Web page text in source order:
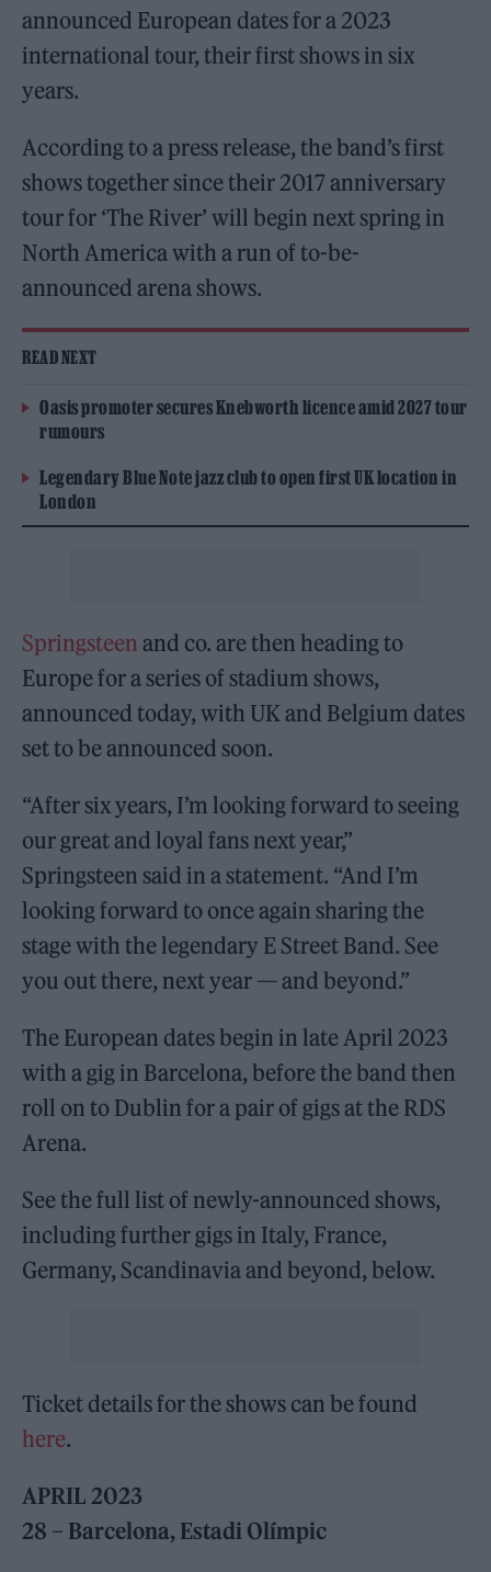
announced European dates for a 2023
international tour, their first shows in six
years.
According to a press release, the band’s first
shows together since their 2017 anniversary
tour for ‘The River’ will begin next spring in
North America with a run of to-be-
announced arena shows.
READ NEXT
Oasis promoter secures Knebworth licence amid 2027 tour
rumours
Legendary Blue Note jazz club to open first UK location in
London
Springsteen and co. are then heading to
Europe for a series of stadium shows,
announced today, with UK and Belgium dates
set to be announced soon.
“After six years, I’m looking forward to seeing
our great and loyal fans next year,”
Springsteen said in a statement. “And I’m
looking forward to once again sharing the
stage with the legendary E Street Band. See
you out there, next year — and beyond.”
The European dates begin in late April 2023
with a gig in Barcelona, before the band then
roll on to Dublin for a pair of gigs at the RDS
Arena.
See the full list of newly-announced shows,
including further gigs in Italy, France,
Germany, Scandinavia and beyond, below.
Ticket details for the shows can be found
here.
APRIL 2023
28 – Barcelona, Estadi Olímpic